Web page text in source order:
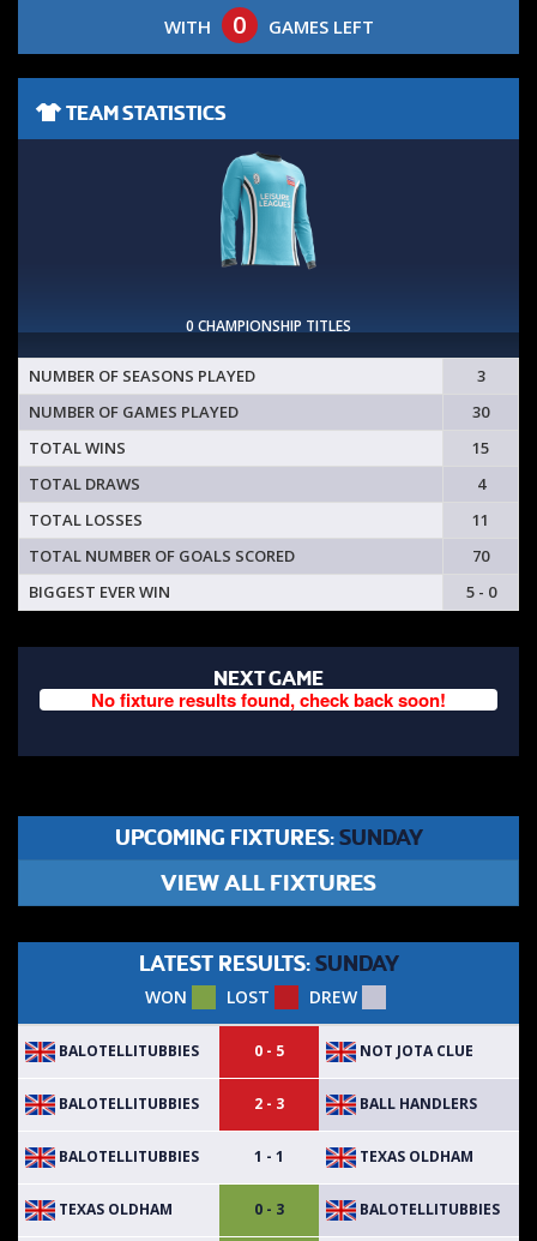
WITH 0 GAMES LEFT
TEAM STATISTICS
0 CHAMPIONSHIP TITLES
NUMBER OF SEASONS PLAYED
3
NUMBER OF GAMES PLAYED
30
TOTAL WINS
15
TOTAL DRAWS
4
TOTAL LOSSES
11
TOTAL NUMBER OF GOALS SCORED
70
BIGGEST EVER WIN
5 - 0
NEXT GAME
No fixture results found, check back soon!
UPCOMING FIXTURES: SUNDAY
VIEW ALL FIXTURES
LATEST RESULTS: SUNDAY
WON LOST DREW
BALOTELLITUBBIES 0 - 5 NOT JOTA CLUE
BALOTELLITUBBIES 2 - 3 BALL HANDLERS
BALOTELLITUBBIES 1 - 1 TEXAS OLDHAM
TEXAS OLDHAM 0 - 3 BALOTELLITUBBIES